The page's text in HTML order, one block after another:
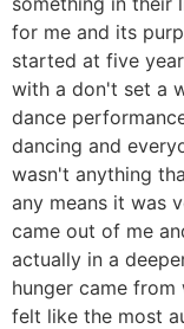
for me and its
started at five
with a don't set a
dance
dancing and
wasn't anything
any means it was
came out of me
actually in a
hunger came
felt like the most